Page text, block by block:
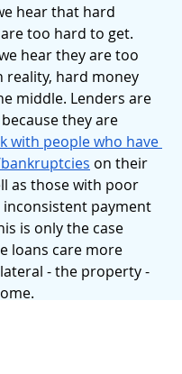
hear that hard
too hard to get.
hear they are too
reality, hard money
middle. Lenders are
they are
with people who have
on their
as those with poor
payment
is only the case
loans care more
- the property -